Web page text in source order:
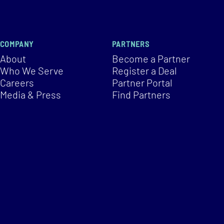
COMPANY
About
Who We Serve
Careers
Media & Press
PARTNERS
Become a Partner
Register a Deal
Partner Portal
Find Partners